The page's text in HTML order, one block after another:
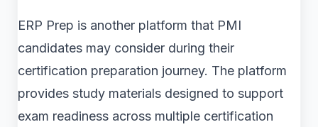
ERP Prep is another platform that PMI
candidates may consider during their
certification preparation journey. The platform
provides study materials designed to support
exam readiness across multiple certification